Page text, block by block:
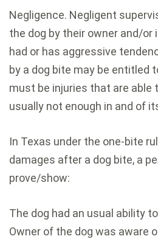
Negligence. Negligent
the dog by their owner and/or
had or has aggressive
by a dog bite may be entitled
must be injuries that are able
usually not enough in and of
In Texas under the one-bite
damages after a dog bite, a
prove/show:
The dog had an usual ability
Owner of the dog was aware